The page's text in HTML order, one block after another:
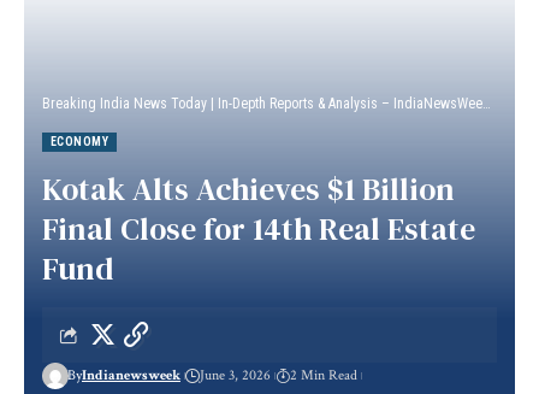
Breaking India News Today | In-Depth Reports & Analysis – IndiaNewsWeek
ECONOMY
Kotak Alts Achieves $1 Billion
Final Close for 14th Real Estate
Fund
ByIndianewsweek June 3, 2026 2 Min Read